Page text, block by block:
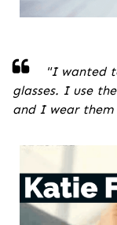
"I wanted
glasses. I use
and I wear